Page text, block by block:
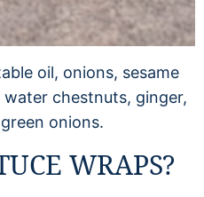
oil, onions, sesame
chestnuts, ginger,
onions.
WRAPS?